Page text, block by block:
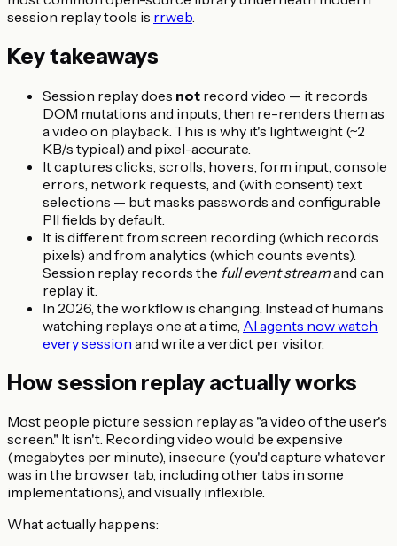
session replay tools is rrweb
Key takeaways
Session replay does not record video — it records
DOM mutations and inputs, then re-renders them as
a video on playback. This is why it's lightweight (~2
KB/s typical) and pixel-accurate.
It captures clicks, scrolls, hovers, form input, console
errors, network requests, and (with consent) text
selections — but masks passwords and configurable
PII fields by default.
It is different from screen recording (which records
pixels) and from analytics (which counts events).
Session replay records the full event streamand can
replay it.
In 2026, the workflow is changing. Instead of humans
watching replays one at a time, AI agents now watch
every session and write a verdict per visitor.
How session replay actually works
Most people picture session replay as "a video of the user's
screen." It isn't. Recording video would be expensive
(megabytes per minute), insecure (you'd capture whatever
was in the browser tab, including other tabs in some
implementations), and visually inflexible.
What actually happens: